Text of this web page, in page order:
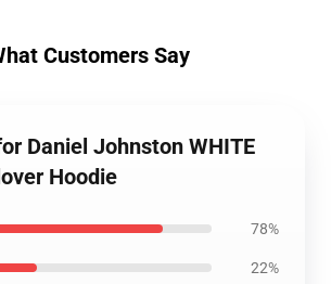
Customers Say
Daniel Johnston WHITE
Hoodie
78%
22%